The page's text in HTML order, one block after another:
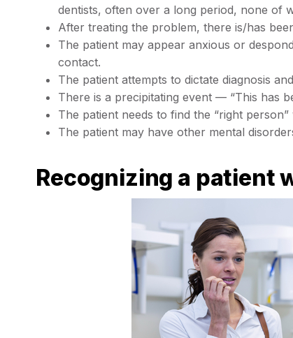
dentists, often over a long period, none of
After treating the problem, there is/has
The patient may appear anxious or
contact.
The patient attempts to dictate diagnosis
There is a precipitating event — “This has
The patient needs to find the “right
The patient may have other mental
Recognizing a patient